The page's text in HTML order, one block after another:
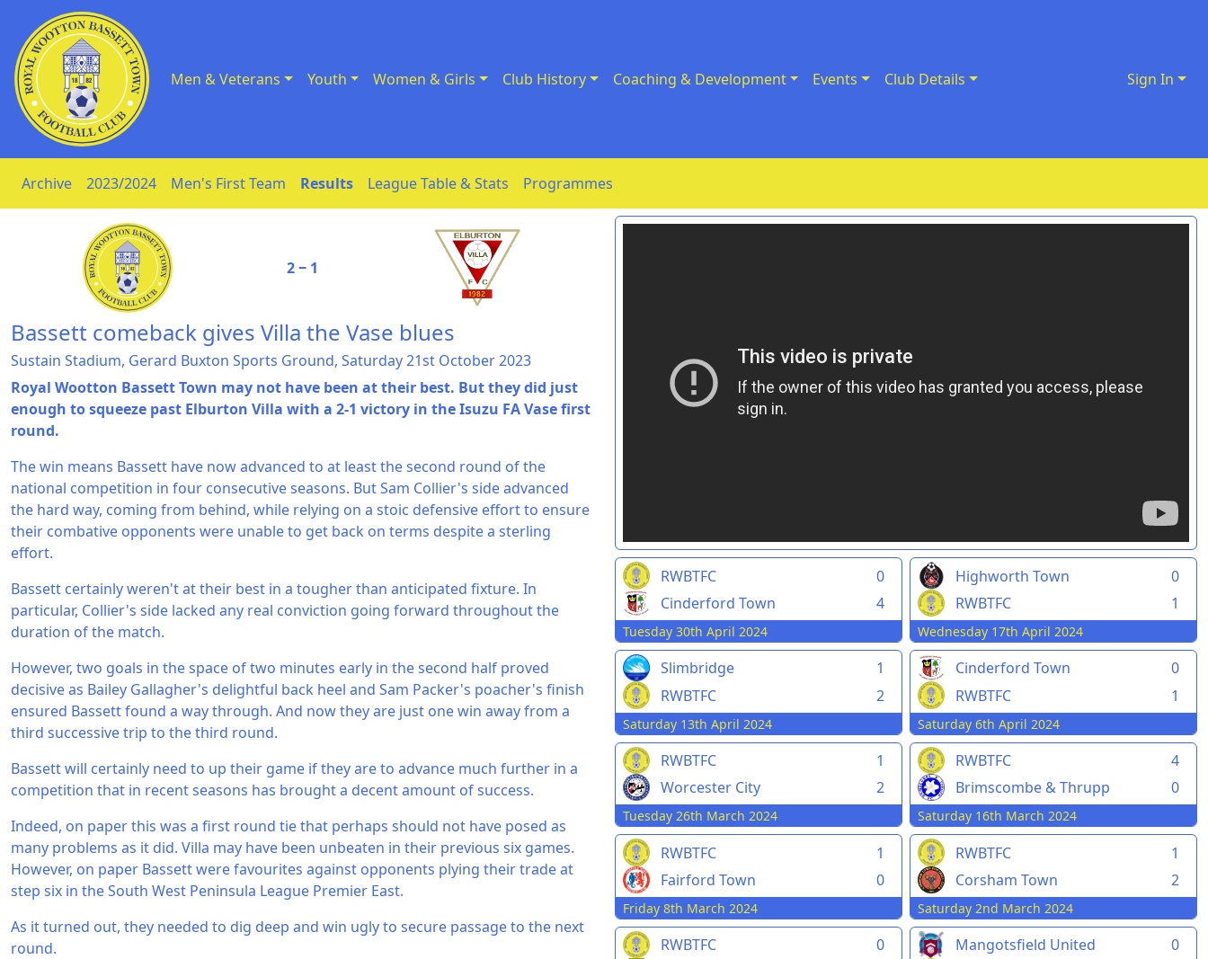
Skip to Content Men & Veterans Youth Women & Girls Club History Coaching & Development Events Club Details Sign In
Archive 2023/2024 Men's First Team Results League Table & Stats Programmes
2 ‒ 1
Bassett comeback gives Villa the Vase blues
Sustain Stadium, Gerard Buxton Sports Ground, Saturday 21st October 2023
Royal Wootton Bassett Town may not have been at their best. But they did just
enough to squeeze past Elburton Villa with a 2-1 victory in the Isuzu FA Vase first
round.
The win means Bassett have now advanced to at least the second round of the
national competition in four consecutive seasons. But Sam Collier's side advanced
the hard way, coming from behind, while relying on a stoic defensive effort to ensure
their combative opponents were unable to get back on terms despite a sterling
effort.
Bassett certainly weren't at their best in a tougher than anticipated fixture. In
particular, Collier's side lacked any real conviction going forward throughout the
duration of the match.
However, two goals in the space of two minutes early in the second half proved
decisive as Bailey Gallagher's delightful back heel and Sam Packer's poacher's finish
ensured Bassett found a way through. And now they are just one win away from a
third successive trip to the third round.
Bassett will certainly need to up their game if they are to advance much further in a
competition that in recent seasons has brought a decent amount of success.
Indeed, on paper this was a first round tie that perhaps should not have posed as
many problems as it did. Villa may have been unbeaten in their previous six games.
However, on paper Bassett were favourites against opponents plying their trade at
step six in the South West Peninsula League Premier East.
As it turned out, they needed to dig deep and win ugly to secure passage to the next
round.
RWBTFC
0
Cinderford Town
4
Tuesday 30th April 2024
Highworth Town
0
RWBTFC
1
Wednesday 17th April 2024
Slimbridge
1
RWBTFC
2
Saturday 13th April 2024
Cinderford Town
0
RWBTFC
1
Saturday 6th April 2024
RWBTFC
1
Worcester City
2
Tuesday 26th March 2024
RWBTFC
4
Brimscombe & Thrupp
0
Saturday 16th March 2024
RWBTFC
1
Fairford Town
0
Friday 8th March 2024
RWBTFC
1
Corsham Town
2
Saturday 2nd March 2024
RWBTFC
0
Mangotsfield United
0